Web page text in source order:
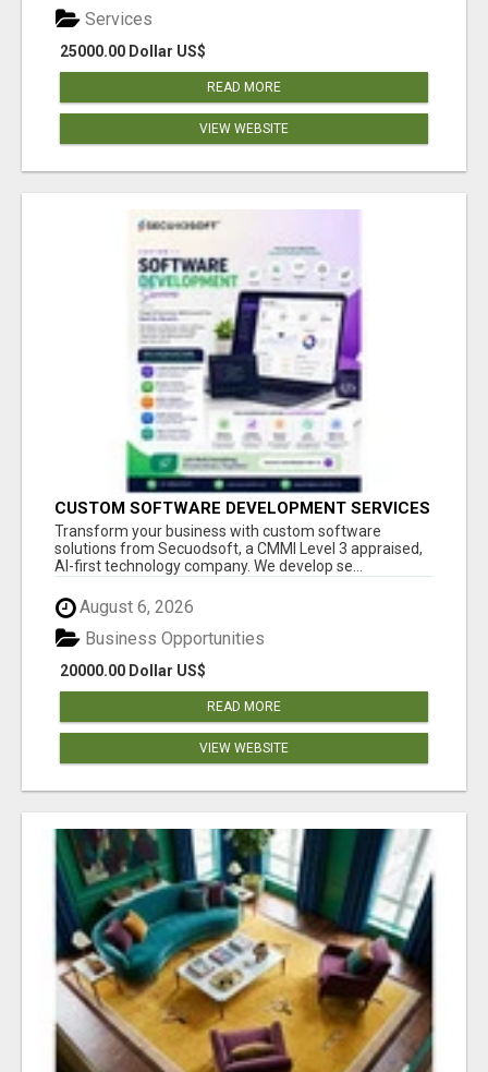
25000.00 Dollar US$
Services
READ MORE
VIEW WEBSITE
CUSTOM SOFTWARE DEVELOPMENT SERVICES
BY SECUODSOFT
Transform your business with custom software
solutions from Secuodsoft, a CMMI Level 3 appraised,
AI-first technology company. We develop se...
August 6, 2026
20000.00 Dollar US$
Business Opportunities
READ MORE
VIEW WEBSITE